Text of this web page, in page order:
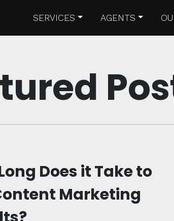
SERVICES AGENTS
Does it Take to
Marketing